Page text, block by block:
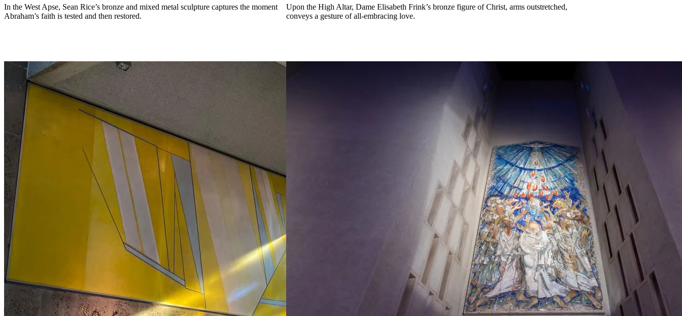
In the West Apse, Sean Rice’s bronze and mixed metal sculpture captures the moment
Abraham’s faith is tested and then restored.
Upon the High Altar, Dame Elisabeth Frink’s bronze figure of Christ, arms outstretched,
conveys a gesture of all-embracing love.